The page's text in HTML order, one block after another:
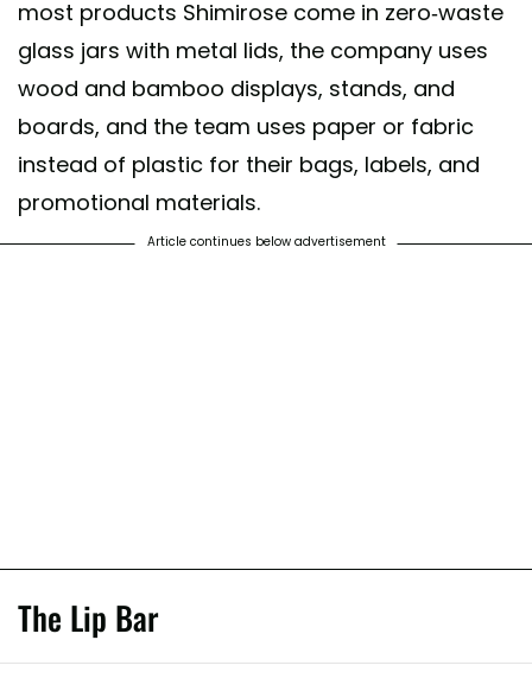
most products Shimirose come in zero-waste
glass jars with metal lids, the company uses
wood and bamboo displays, stands, and
boards, and the team uses paper or fabric
instead of plastic for their bags, labels, and
promotional materials.
Article continues below advertisement
The Lip Bar